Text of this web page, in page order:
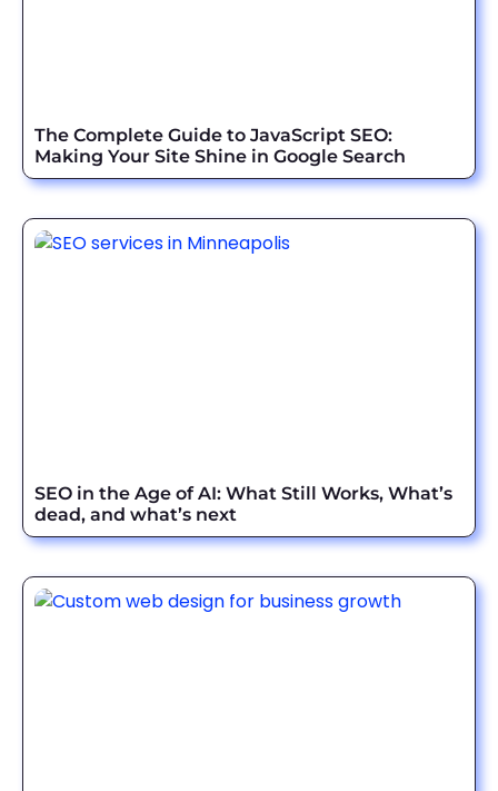
The Complete Guide to JavaScript SEO:
Making Your Site Shine in Google Search
SEO in the Age of AI: What Still Works, What’s
dead, and what’s next